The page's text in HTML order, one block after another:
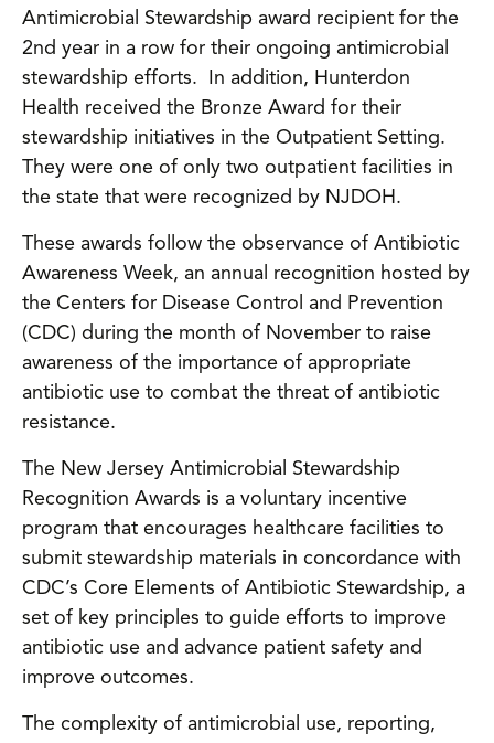
Antimicrobial Stewardship award recipient for the
2nd year in a row for their ongoing antimicrobial
stewardship efforts. In addition, Hunterdon
Health received the Bronze Award for their
stewardship initiatives in the Outpatient Setting.
They were one of only two outpatient facilities in
the state that were recognized by NJDOH.
These awards follow the observance of Antibiotic
Awareness Week, an annual recognition hosted by
the Centers for Disease Control and Prevention
(CDC) during the month of November to raise
awareness of the importance of appropriate
antibiotic use to combat the threat of antibiotic
resistance.
The New Jersey Antimicrobial Stewardship
Recognition Awards is a voluntary incentive
program that encourages healthcare facilities to
submit stewardship materials in concordance with
CDC’s Core Elements of Antibiotic Stewardship, a
set of key principles to guide efforts to improve
antibiotic use and advance patient safety and
improve outcomes.
The complexity of antimicrobial use, reporting,